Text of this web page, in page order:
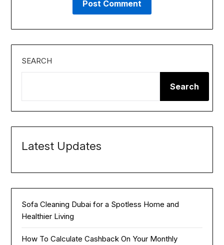
SEARCH
Search
Latest Updates
Sofa Cleaning Dubai for a Spotless Home and
Healthier Living
How To Calculate Cashback On Your Monthly